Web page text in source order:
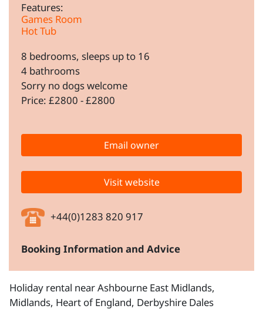
Features:
Games Room
Hot Tub
8 bedrooms, sleeps up to 16
4 bathrooms
Sorry no dogs welcome
Price: £2800 - £2800
Email owner
Visit website
+44(0)1283 820 917
Booking Information and Advice
Holiday rental near Ashbourne East Midlands,
Midlands, Heart of England, Derbyshire Dales